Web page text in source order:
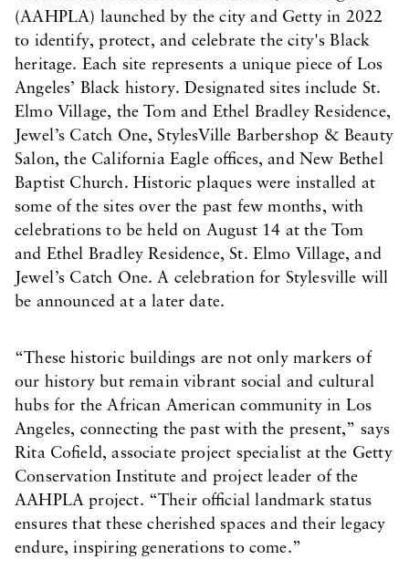
(AAHPLA) launched by the city and Getty in 2022
to identify, protect, and celebrate the city's Black
heritage. Each site represents a unique piece of Los
Angeles’ Black history. Designated sites include St.
Elmo Village, the Tom and Ethel Bradley Residence,
Jewel’s Catch One, StylesVille Barbershop & Beauty
Salon, the California Eagle offices, and New Bethel
Baptist Church. Historic plaques were installed at
some of the sites over the past few months, with
celebrations to be held on August 14 at the Tom
and Ethel Bradley Residence, St. Elmo Village, and
Jewel’s Catch One. A celebration for Stylesville will
be announced at a later date.
“These historic buildings are not only markers of
our history but remain vibrant social and cultural
hubs for the African American community in Los
Angeles, connecting the past with the present,” says
Rita Cofield, associate project specialist at the Getty
Conservation Institute and project leader of the
AAHPLA project. “Their official landmark status
ensures that these cherished spaces and their legacy
endure, inspiring generations to come.”